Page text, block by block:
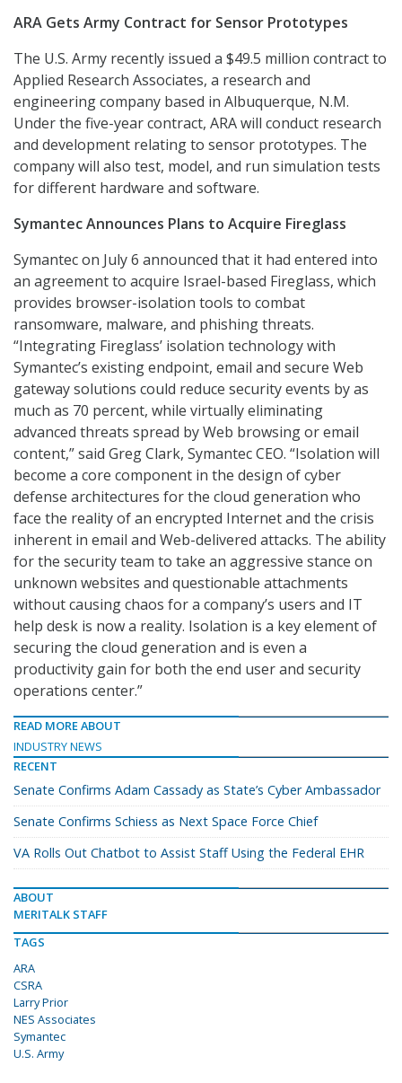
ARA Gets Army Contract for Sensor Prototypes
The U.S. Army recently issued a $49.5 million contract to
Applied Research Associates, a research and
engineering company based in Albuquerque, N.M.
Under the five-year contract, ARA will conduct research
and development relating to sensor prototypes. The
company will also test, model, and run simulation tests
for different hardware and software.
Symantec Announces Plans to Acquire Fireglass
Symantec on July 6 announced that it had entered into
an agreement to acquire Israel-based Fireglass, which
provides browser-isolation tools to combat
ransomware, malware, and phishing threats.
“Integrating Fireglass’ isolation technology with
Symantec’s existing endpoint, email and secure Web
gateway solutions could reduce security events by as
much as 70 percent, while virtually eliminating
advanced threats spread by Web browsing or email
content,” said Greg Clark, Symantec CEO. “Isolation will
become a core component in the design of cyber
defense architectures for the cloud generation who
face the reality of an encrypted Internet and the crisis
inherent in email and Web-delivered attacks. The ability
for the security team to take an aggressive stance on
unknown websites and questionable attachments
without causing chaos for a company’s users and IT
help desk is now a reality. Isolation is a key element of
securing the cloud generation and is even a
productivity gain for both the end user and security
operations center.”
READ MORE ABOUT
INDUSTRY NEWS
RECENT
Senate Confirms Adam Cassady as State’s Cyber Ambassador
Senate Confirms Schiess as Next Space Force Chief
VA Rolls Out Chatbot to Assist Staff Using the Federal EHR
ABOUT
MERITALK STAFF
TAGS
ARA
CSRA
Larry Prior
NES Associates
Symantec
U.S. Army